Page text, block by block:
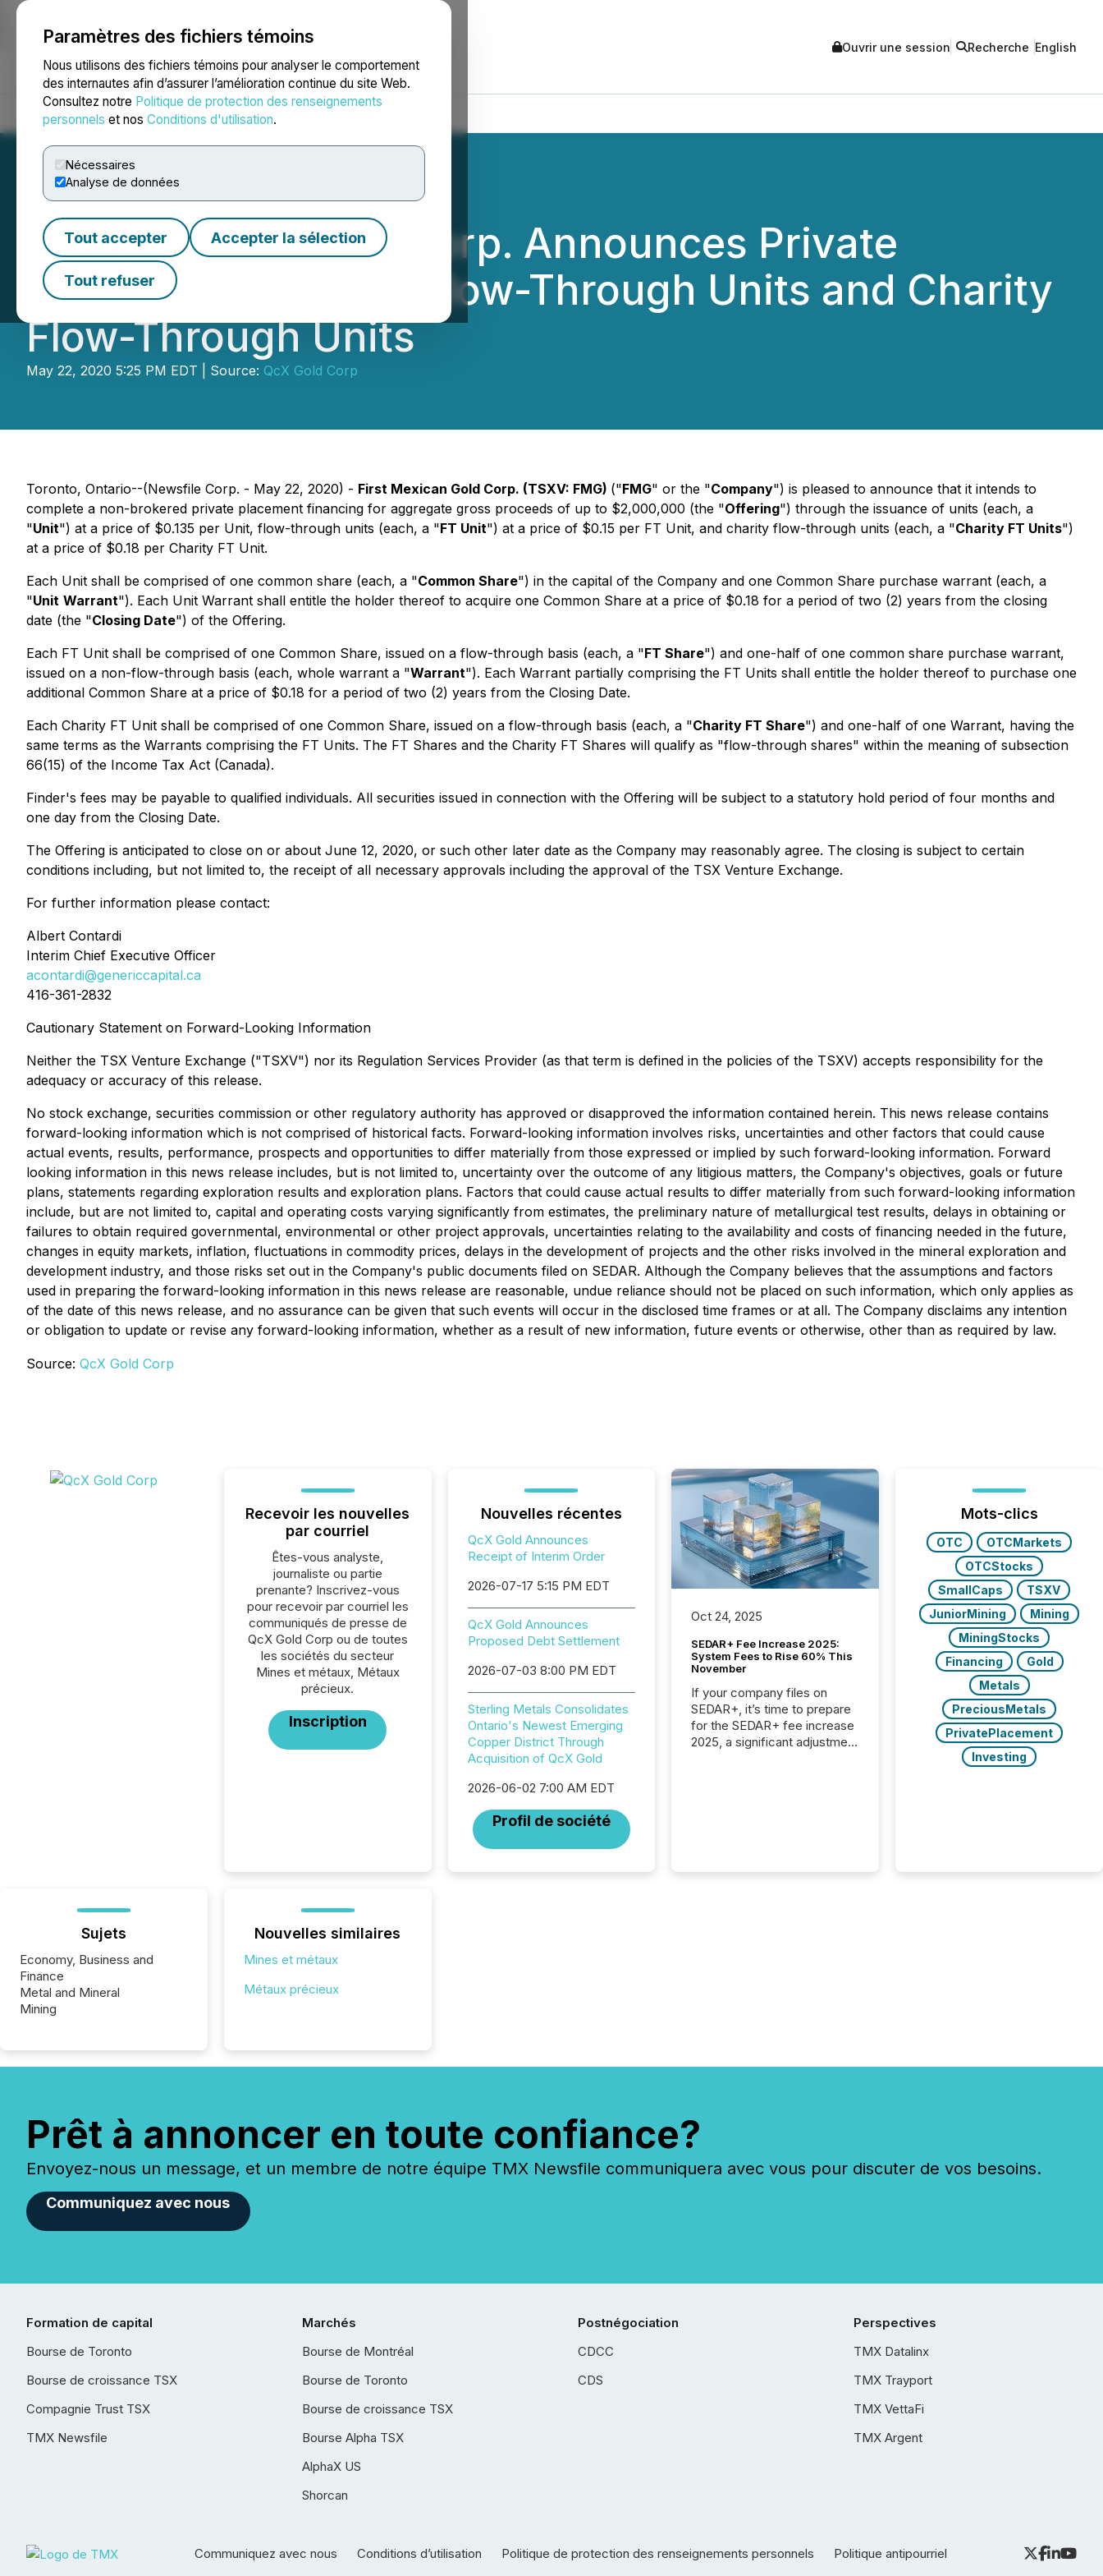
Paramètres des fichiers témoins
Nous utilisons des fichiers témoins pour analyser le comportement
des internautes afin d’assurer l’amélioration continue du site Web.
Consultez notre Politique de protection des renseignements
personnels et nos Conditions d'utilisation.
Nécessaires
Analyse de données
Tout accepter Accepter la sélection
Tout refuser
NEWSFILE Ouvrir une session Recherche English
Accueil À propos Services Salle de presse Blogue
First Mexican Gold Corp. Announces Private
Placement of Units, Flow-Through Units and Charity
Flow-Through Units
May 22, 2020 5:25 PM EDT | Source: QcX Gold Corp
Toronto, Ontario--(Newsfile Corp. - May 22, 2020) - First Mexican Gold Corp. (TSXV: FMG) ("FMG" or the "Company") is pleased to announce that it intends to
complete a non-brokered private placement financing for aggregate gross proceeds of up to $2,000,000 (the "Offering") through the issuance of units (each, a
"Unit") at a price of $0.135 per Unit, flow-through units (each, a "FT Unit") at a price of $0.15 per FT Unit, and charity flow-through units (each, a "Charity FT Units")
at a price of $0.18 per Charity FT Unit.
Each Unit shall be comprised of one common share (each, a "Common Share") in the capital of the Company and one Common Share purchase warrant (each, a
"Unit Warrant"). Each Unit Warrant shall entitle the holder thereof to acquire one Common Share at a price of $0.18 for a period of two (2) years from the closing
date (the "Closing Date") of the Offering.
Each FT Unit shall be comprised of one Common Share, issued on a flow-through basis (each, a "FT Share") and one-half of one common share purchase warrant,
issued on a non-flow-through basis (each, whole warrant a "Warrant"). Each Warrant partially comprising the FT Units shall entitle the holder thereof to purchase one
additional Common Share at a price of $0.18 for a period of two (2) years from the Closing Date.
Each Charity FT Unit shall be comprised of one Common Share, issued on a flow-through basis (each, a "Charity FT Share") and one-half of one Warrant, having the
same terms as the Warrants comprising the FT Units. The FT Shares and the Charity FT Shares will qualify as "flow-through shares" within the meaning of subsection
66(15) of the Income Tax Act (Canada).
Finder's fees may be payable to qualified individuals. All securities issued in connection with the Offering will be subject to a statutory hold period of four months and
one day from the Closing Date.
The Offering is anticipated to close on or about June 12, 2020, or such other later date as the Company may reasonably agree. The closing is subject to certain
conditions including, but not limited to, the receipt of all necessary approvals including the approval of the TSX Venture Exchange.
For further information please contact:
Albert Contardi
Interim Chief Executive Officer
acontardi@genericcapital.ca
416-361-2832
Cautionary Statement on Forward-Looking Information
Neither the TSX Venture Exchange ("TSXV") nor its Regulation Services Provider (as that term is defined in the policies of the TSXV) accepts responsibility for the
adequacy or accuracy of this release.
No stock exchange, securities commission or other regulatory authority has approved or disapproved the information contained herein. This news release contains
forward-looking information which is not comprised of historical facts. Forward-looking information involves risks, uncertainties and other factors that could cause
actual events, results, performance, prospects and opportunities to differ materially from those expressed or implied by such forward-looking information. Forward
looking information in this news release includes, but is not limited to, uncertainty over the outcome of any litigious matters, the Company's objectives, goals or future
plans, statements regarding exploration results and exploration plans. Factors that could cause actual results to differ materially from such forward-looking information
include, but are not limited to, capital and operating costs varying significantly from estimates, the preliminary nature of metallurgical test results, delays in obtaining or
failures to obtain required governmental, environmental or other project approvals, uncertainties relating to the availability and costs of financing needed in the future,
changes in equity markets, inflation, fluctuations in commodity prices, delays in the development of projects and the other risks involved in the mineral exploration and
development industry, and those risks set out in the Company's public documents filed on SEDAR. Although the Company believes that the assumptions and factors
used in preparing the forward-looking information in this news release are reasonable, undue reliance should not be placed on such information, which only applies as
of the date of this news release, and no assurance can be given that such events will occur in the disclosed time frames or at all. The Company disclaims any intention
or obligation to update or revise any forward-looking information, whether as a result of new information, future events or otherwise, other than as required by law.
Source: QcX Gold Corp
Recevoir les nouvelles
par courriel
Êtes-vous analyste,
journaliste ou partie
prenante? Inscrivez-vous
pour recevoir par courriel les
communiqués de presse de
QcX Gold Corp ou de toutes
les sociétés du secteur
Mines et métaux, Métaux
précieux.
Inscription
Nouvelles récentes
QcX Gold Announces
Receipt of Interim Order
2026-07-17 5:15 PM EDT
QcX Gold Announces
Proposed Debt Settlement
2026-07-03 8:00 PM EDT
Sterling Metals Consolidates
Ontario's Newest Emerging
Copper District Through
Acquisition of QcX Gold
2026-06-02 7:00 AM EDT
Profil de société
Oct 24, 2025
SEDAR+ Fee Increase 2025:
System Fees to Rise 60% This
November
If your company files on
SEDAR+, it’s time to prepare
for the SEDAR+ fee increase
2025, a significant adjustment
Mots-clics
OTC
OTCMarkets
OTCStocks
SmallCaps
TSXV
JuniorMining
Mining
MiningStocks
Financing
Gold
Metals
PreciousMetals
PrivatePlacement
Investing
Sujets
Economy, Business and
Finance
Metal and Mineral
Mining
Nouvelles similaires
Mines et métaux
Métaux précieux
Prêt à annoncer en toute confiance?
Envoyez-nous un message, et un membre de notre équipe TMX Newsfile communiquera avec vous pour discuter de vos besoins.
Communiquez avec nous
Formation de capital
Bourse de Toronto
Bourse de croissance TSX
Compagnie Trust TSX
TMX Newsfile
Marchés
Bourse de Montréal
Bourse de Toronto
Bourse de croissance TSX
Bourse Alpha TSX
AlphaX US
Shorcan
Postnégociation
CDCC
CDS
Perspectives
TMX Datalinx
TMX Trayport
TMX VettaFi
TMX Argent
Communiquez avec nous Conditions d’utilisation Politique de protection des renseignements personnels Politique antipourriel